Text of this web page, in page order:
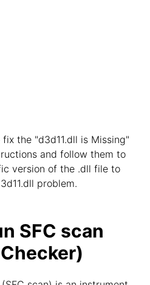
the "d3d11.dll is Missing"
and follow them to
version of the .dll file to
problem.
SFC scan